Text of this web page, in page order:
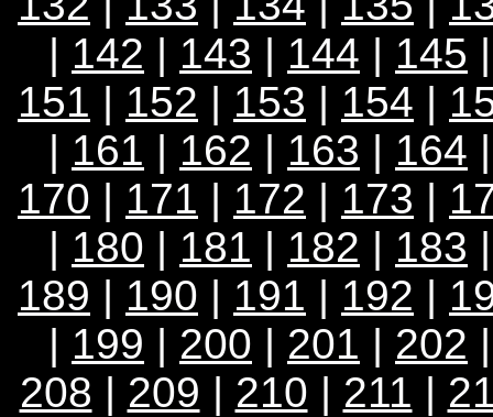
| 142 | 143 | 144 | 145
151 | 152 | 153 | 154 |
| 161 | 162 | 163 | 164
170 | 171 | 172 | 173 |
| 180 | 181 | 182 | 183
189 | 190 | 191 | 192 |
| 199 | 200 | 201 | 202
208 | 209 | 210 | 211 |